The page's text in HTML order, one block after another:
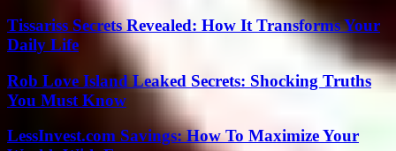
Tissariss Secrets Revealed: How It Transforms Your
Daily Life
Rob Love Island Leaked Secrets: Shocking Truths
You Must Know
LessInvest.com Savings: How To Maximize Your